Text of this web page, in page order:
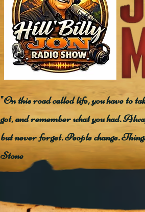
"On this road called life, you have to
got, and remember what you had.
but never forget. People change.
Stone